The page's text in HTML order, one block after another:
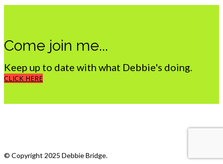
Come join me...
Keep up to date with what Debbie's doing.
CLICK HERE
© Copyright 2025 Debbie Bridge.